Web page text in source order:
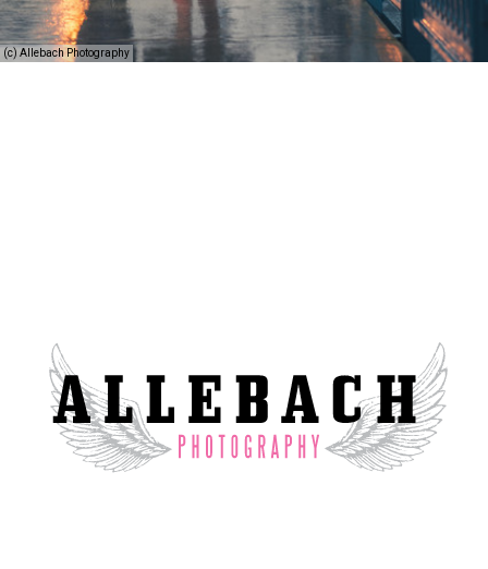
(c) Allebach Photography